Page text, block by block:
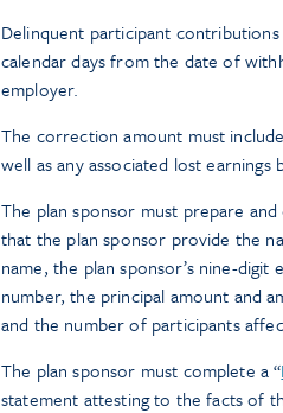
Delinquent participant
calendar days from the date of
employer.
The correction amount must
well as any associated lost earnings
The plan sponsor must prepare
that the plan sponsor provide the
name, the plan sponsor’s nine-
number, the principal amount and
and the number of participants
The plan sponsor must complete a “
statement attesting to the facts of